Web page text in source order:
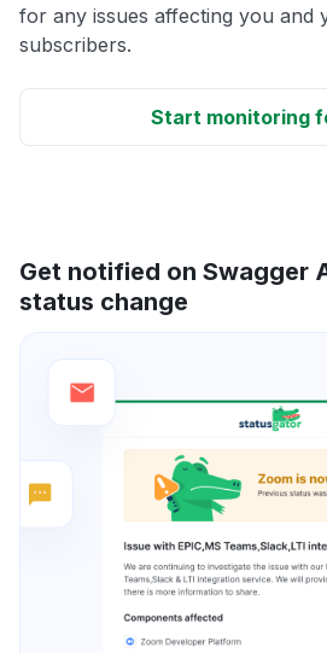
for any issues affecting you and
subscribers.
Start monitoring
Get notified on Swagger
status change